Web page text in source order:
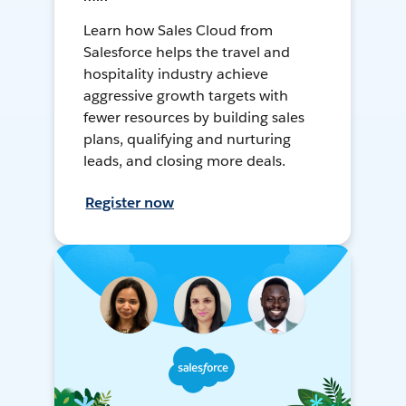
Learn how Sales Cloud from
Salesforce helps the travel and
hospitality industry achieve
aggressive growth targets with
fewer resources by building sales
plans, qualifying and nurturing
leads, and closing more deals.
Register now